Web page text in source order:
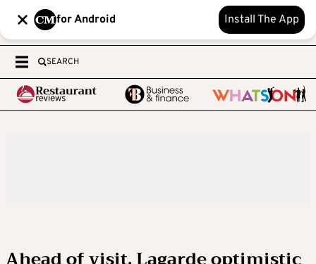
for Android Install The App
SEARCH